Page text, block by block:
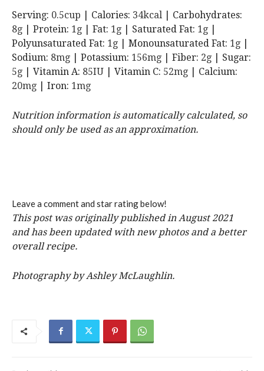
Serving: 0.5cup Calories: 34kcal
Carbohydrates:
8g Protein: 1 g Fat: 1 g Saturated Fat: 1 g
Polyunsaturated Fat: 1 g Monounsaturated Fat: 1 g
Sodium: 8mg Potassium: 156mg Fiber: 2g
Sugar:
5g Vitamin A: 85IU Vitamin C: 52mg
Calcium:
20mg Iron: 1mg
Nutrition information is automatically calculated, so
should only be used as an approximation.
Leave a comment and star rating below!
This post was originally published in August 2021
and has been updated with new photos and a better
overall recipe.
Photography by Ashley McLaughlin.